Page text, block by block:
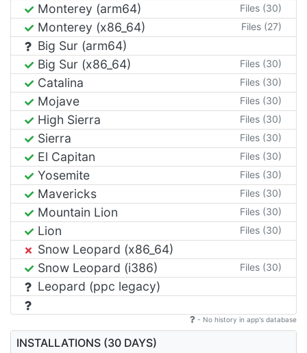
Monterey (arm64)
Files (30)
Monterey (x86_64) Files (27)
Big Sur (arm64)
Big Sur (x86_64)
Files (30)
Catalina Files (30)
Mojave Files (30)
High Sierra Files (30)
Sierra Files (30)
El Capitan Files (30)
Yosemite Files (30)
Mavericks Files (30)
Mountain Lion Files (30)
Lion Files (30)
Snow Leopard (x86_64)
Snow Leopard (i386)
Files (30)
Leopard (ppc legacy)
- No history in app's database
INSTALLATIONS (30 DAYS)